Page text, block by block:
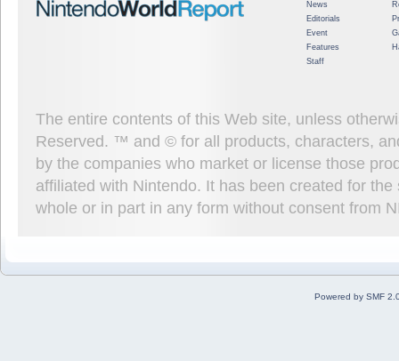
News
Editorials
Event
Features
Staff
The entire contents of this Web site, unless
Reserved. ™ and © for all products, characters,
by the companies who market or license those
affiliated with Nintendo. It has been created for
whole or in part in any form without consent from
Powered by SMF